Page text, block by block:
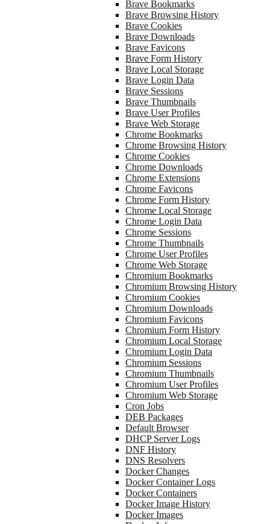
Brave Bookmarks
Brave Browsing History
Brave Cookies
Brave Downloads
Brave Favicons
Brave Form History
Brave Local Storage
Brave Login Data
Brave Sessions
Brave Thumbnails
Brave User Profiles
Brave Web Storage
Chrome Bookmarks
Chrome Browsing History
Chrome Cookies
Chrome Downloads
Chrome Extensions
Chrome Favicons
Chrome Form History
Chrome Local Storage
Chrome Login Data
Chrome Sessions
Chrome Thumbnails
Chrome User Profiles
Chrome Web Storage
Chromium Bookmarks
Chromium Browsing History
Chromium Cookies
Chromium Downloads
Chromium Favicons
Chromium Form History
Chromium Local Storage
Chromium Login Data
Chromium Sessions
Chromium Thumbnails
Chromium User Profiles
Chromium Web Storage
Cron Jobs
DEB Packages
Default Browser
DHCP Server Logs
DNF History
DNS Resolvers
Docker Changes
Docker Container Logs
Docker Containers
Docker Image History
Docker Images